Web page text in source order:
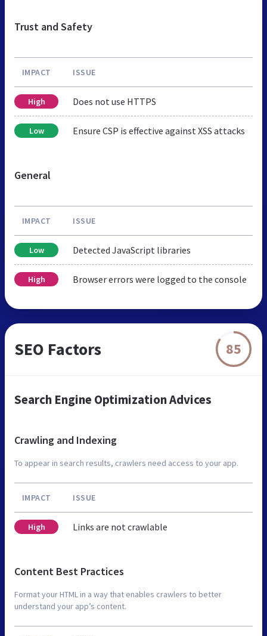
Trust and Safety
IMPACT ISSUE
High Does not use HTTPS
Low Ensure CSP is effective against XSS attacks
General
IMPACT ISSUE
Low Detected JavaScript libraries
High Browser errors were logged to the console
SEO Factors 85
Search Engine Optimization Advices
Crawling and Indexing
To appear in search results, crawlers need access to your app.
IMPACT ISSUE
High Links are not crawlable
Content Best Practices
Format your HTML in a way that enables crawlers to better
understand your app’s content.